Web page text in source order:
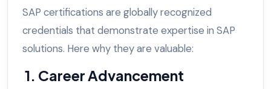
SAP certifications are globally recognized
credentials that demonstrate expertise in SAP
solutions. Here why they are valuable:
1. Career Advancement